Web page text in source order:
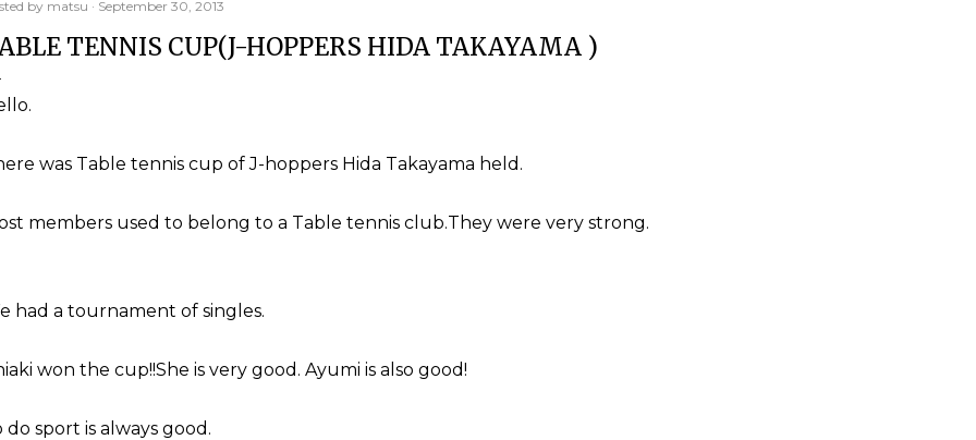
by matsu September 30, 2013
TENNIS CUP(J-HOPPERS HIDA TAKAYAMA )
was Table tennis cup of J-hoppers Hida Takayama held.
members used to belong to a Table tennis club.They were very strong.
had a tournament of singles.
won the cup!!She is very good. Ayumi is also good!
do sport is always good.